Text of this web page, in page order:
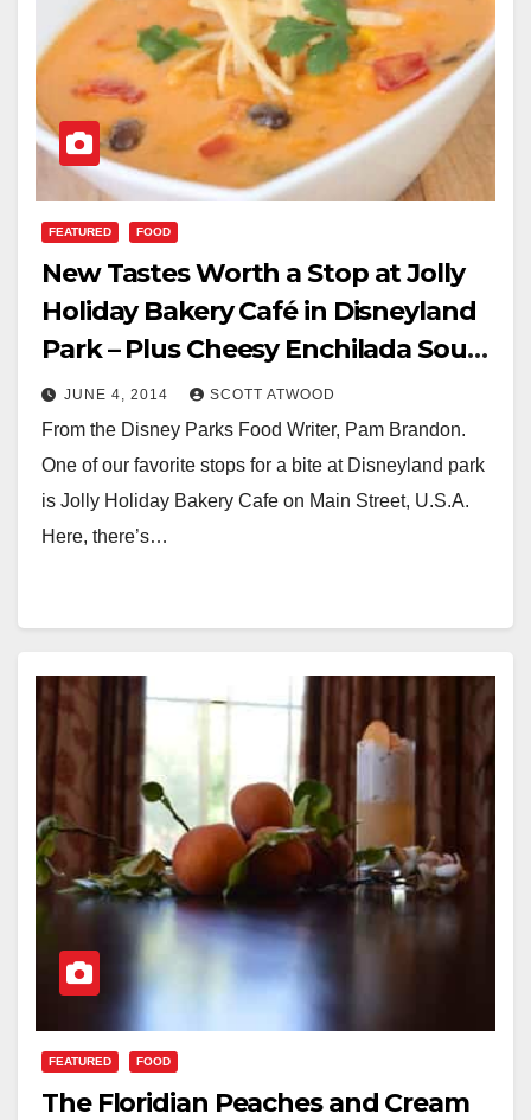
FEATURED FOOD
New Tastes Worth a Stop at Jolly
Holiday Bakery Café in Disneyland
Park – Plus Cheesy Enchilada Soup
Recipe
JUNE 4, 2014 SCOTT ATWOOD
From the Disney Parks Food Writer, Pam Brandon.
One of our favorite stops for a bite at Disneyland park
is Jolly Holiday Bakery Cafe on Main Street, U.S.A.
Here, there’s…
FEATURED FOOD
The Floridian Peaches and Cream